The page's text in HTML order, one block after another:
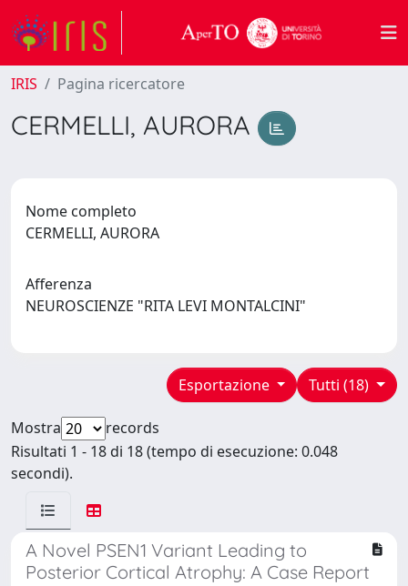
IRIS Pagina ricercatore
CERMELLI, AURORA
Nome completo
CERMELLI, AURORA
Afferenza
NEUROSCIENZE "RITA LEVI MONTALCINI"
Tutti (18)
Esportazione
Mostra
records
Risultati 1 - 18 di 18 (tempo di esecuzione: 0.048
secondi).
A Novel PSEN1 Variant Leading to
Posterior Cortical Atrophy: A Case Report